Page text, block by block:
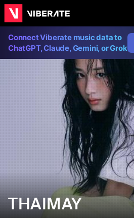
Connect Viberate music data to
ChatGPT, Claude, Gemini, or Grok
THAIMAY